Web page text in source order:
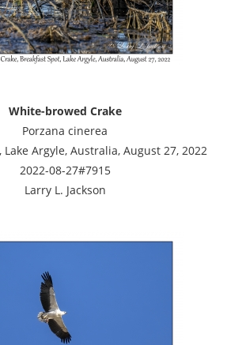
White-browed Crake
Porzana cinerea
Lake Argyle, Australia, August 27, 2022
2022-08-27#7915
Larry L. Jackson